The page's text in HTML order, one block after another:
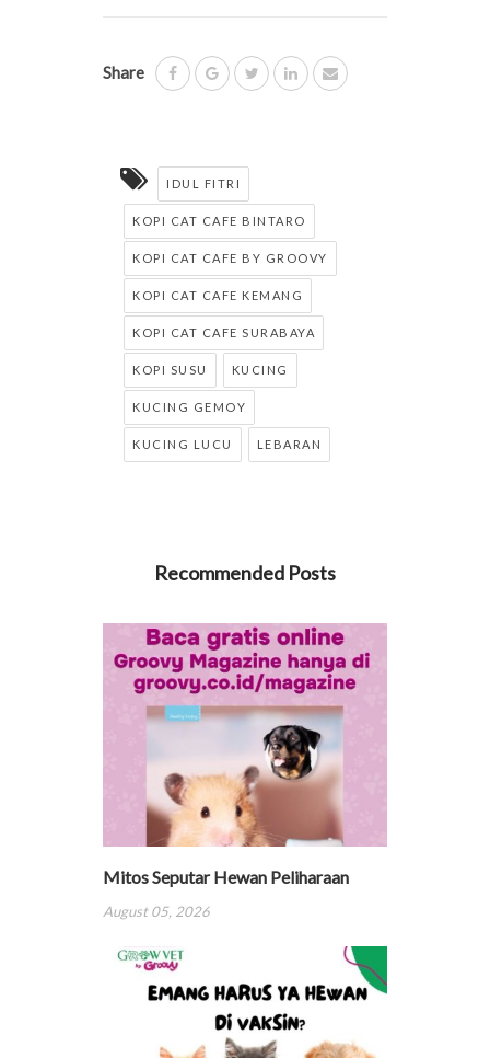
Share
IDUL FITRI
KOPI CAT CAFE BINTARO
KOPI CAT CAFE BY GROOVY
KOPI CAT CAFE KEMANG
KOPI CAT CAFE SURABAYA
KOPI SUSU KUCING
KUCING GEMOY
KUCING LUCU LEBARAN
Recommended Posts
Mitos Seputar Hewan Peliharaan
August 05, 2026